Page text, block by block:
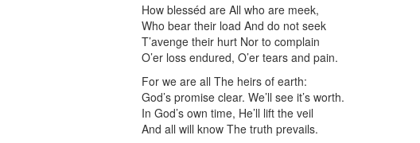
How blesséd are All who are meek,
Who bear their load And do not seek
T’avenge their hurt Nor to complain
O’er loss endured, O’er tears and pain.
For we are all The heirs of earth:
God’s promise clear. We’ll see it’s worth.
In God’s own time, He’ll lift the veil
And all will know The truth prevails.